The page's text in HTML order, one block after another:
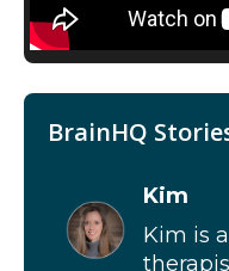
BrainHQ
Kim
Kim is